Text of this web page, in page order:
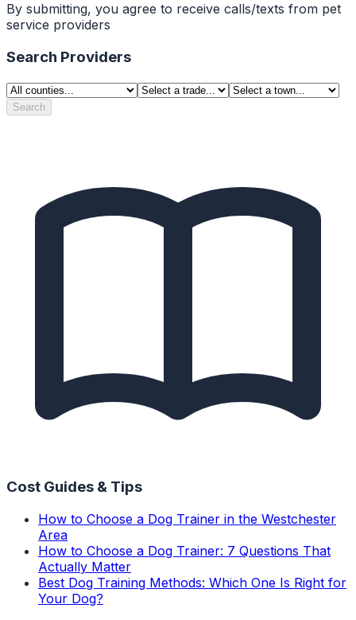
By submitting, you agree to receive calls/texts from pet
service providers
Search Providers
Search
Cost Guides & Tips
How to Choose a Dog Trainer in the Westchester
Area
How to Choose a Dog Trainer: 7 Questions That
Actually Matter
Best Dog Training Methods: Which One Is Right for
Your Dog?